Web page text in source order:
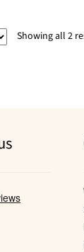
Showing all 2